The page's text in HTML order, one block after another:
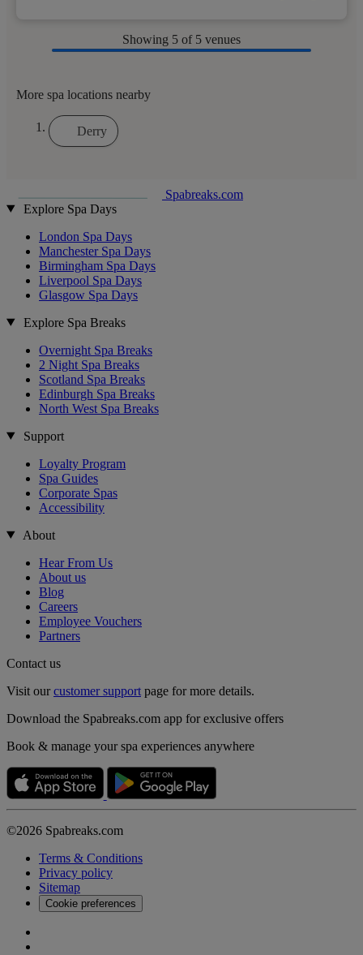
Showing 5 of 5 venues
More spa locations nearby
Derry
Spabreaks.com
Explore Spa Days
London Spa Days
Manchester Spa Days
Birmingham Spa Days
Liverpool Spa Days
Glasgow Spa Days
Explore Spa Breaks
Overnight Spa Breaks
2 Night Spa Breaks
Scotland Spa Breaks
Edinburgh Spa Breaks
North West Spa Breaks
Support
Loyalty Program
Spa Guides
Corporate Spas
Accessibility
About
Hear From Us
About us
Blog
Careers
Employee Vouchers
Partners
Contact us
Visit ourcustomer support page for more details.
Download the Spabreaks.com app for exclusive offers
Book & manage your spa experiences anywhere
©2026 Spabreaks.com
Terms & Conditions
Privacy policy
Sitemap
Cookie preferences